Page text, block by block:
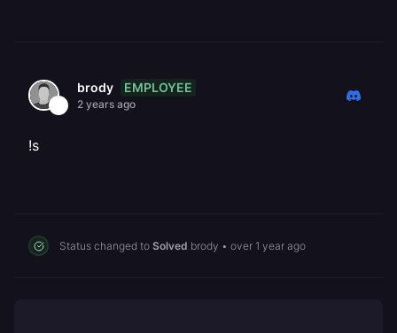
brody EMPLOYEE
2 years ago
!s
Status changed to Solved brody • over 1 year ago